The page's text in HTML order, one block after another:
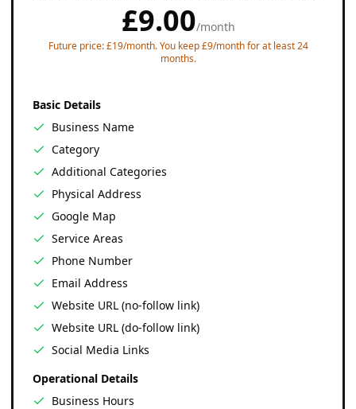
£9.00/month
Future price: £19/month. You keep £9/month for at least 24
months.
Basic Details
Business Name
Category
Additional Categories
Physical Address
Google Map
Service Areas
Phone Number
Email Address
Website URL (no-follow link)
Website URL (do-follow link)
Social Media Links
Operational Details
Business Hours